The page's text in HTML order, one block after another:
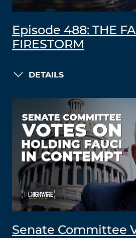
Episode 488: THE
FIRESTORM
DETAILS
Senate Committee